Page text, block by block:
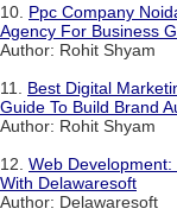
10. Ppc Company
Agency For Business
Author: Rohit Shyam
11. Best Digital
Guide To Build Brand
Author: Rohit Shyam
12. Web
With Delawaresoft
Author: Delawaresoft